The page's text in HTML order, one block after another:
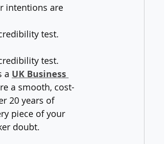
intentions are
test.
test.
a UK Business
a smooth, cost-
20 years of
piece of your
doubt.